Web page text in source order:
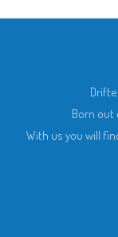
Born out
With us you will